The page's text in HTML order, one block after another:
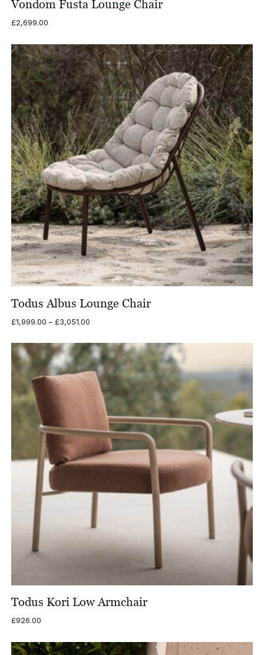
Vondom Fusta Lounge Chair
£2,699.00
Todus Albus Lounge Chair
£1,999.00 – £3,051.00Price
£1,999.00
through
£3,051.00
Todus Kori Low Armchair
£926.00